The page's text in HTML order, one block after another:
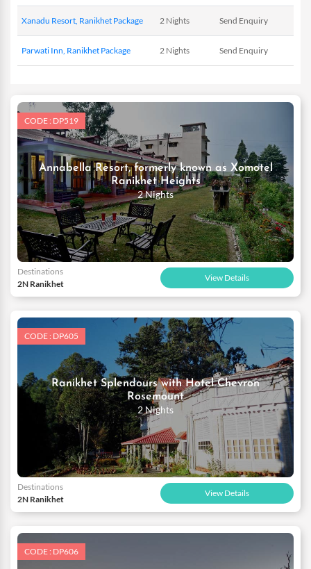
Your weekend getaways for Ranikhet on our website will also
hassle free.
Xanadu Resort, Ranikhet Package 2 Nights Send Enquiry
Parwati Inn, Ranikhet Package 2 Nights Send Enquiry
CODE : DP519
Annabella Resort, formerly known as Xomotel
Ranikhet Heights
2 Nights
Destinations
2N Ranikhet
View Details
CODE : DP605
Ranikhet Splendours with Hotel Chevron
Rosemount
2 Nights
Destinations
2N Ranikhet
View Details
CODE : DP606